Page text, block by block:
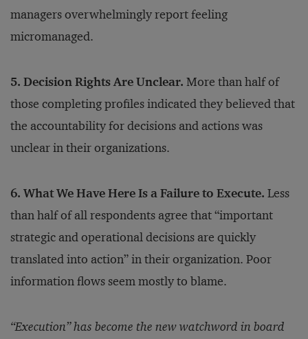
managers overwhelmingly report feeling
micromanaged.
5. Decision Rights Are Unclear. More than half of
those completing profiles indicated they believed that
the accountability for decisions and actions was
unclear in their organizations.
6. What We Have Here Is a Failure to Execute. Less
than half of all respondents agree that “important
strategic and operational decisions are quickly
translated into action” in their organization. Poor
information flows seem mostly to blame.
“Execution” has become the new watchword in board